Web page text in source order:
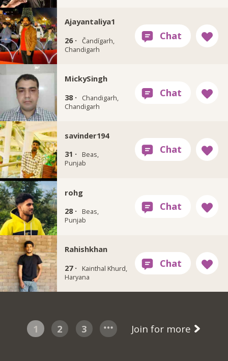
Ajayantaliya1
26 · Čandígarh,
Chandigarh
MickySingh
38 ·
Chandigarh,
Chandigarh
savinder194
31 ·
Beas,
Punjab
rohg
28 ·
Beas,
Punjab
Rahishkhan
27 ·
Kainthal Khurd,
Haryana
1 2 3 Join for more